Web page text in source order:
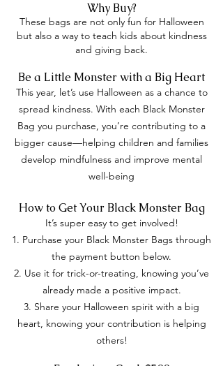
Why Buy?
These bags are not only fun for Halloween
but also a way to teach kids about kindness
and giving back.
Be a Little Monster with a Big Heart
This year, let’s use Halloween as a chance to
spread kindness. With each Black Monster
Bag you purchase, you’re contributing to a
bigger cause—helping children and families
develop mindfulness and improve mental
well-being
How to Get Your Black Monster Bag
It’s super easy to get involved!
Purchase your Black Monster Bags through
the payment button below.
Use it for trick-or-treating, knowing you’ve
already made a positive impact.
Share your Halloween spirit with a big
heart, knowing your contribution is helping
others!